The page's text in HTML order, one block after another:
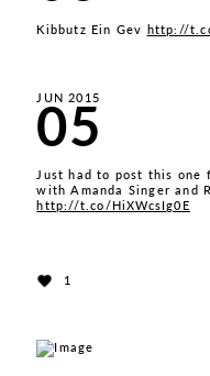
Kibbutz Ein Gev http://
JUN 2015
05
Just had to post this one
with Amanda Singer and
http://t.co/HiXWcsIg0E
1